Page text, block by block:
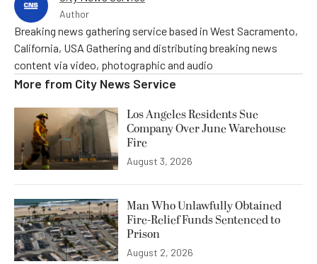
Author
Breaking news gathering service based in West Sacramento,
California, USA Gathering and distributing breaking news
content via video, photographic and audio
More from City News Service
Los Angeles Residents Sue
Company Over June Warehouse
Fire
August 3, 2026
Man Who Unlawfully Obtained
Fire-Relief Funds Sentenced to
Prison
August 2, 2026